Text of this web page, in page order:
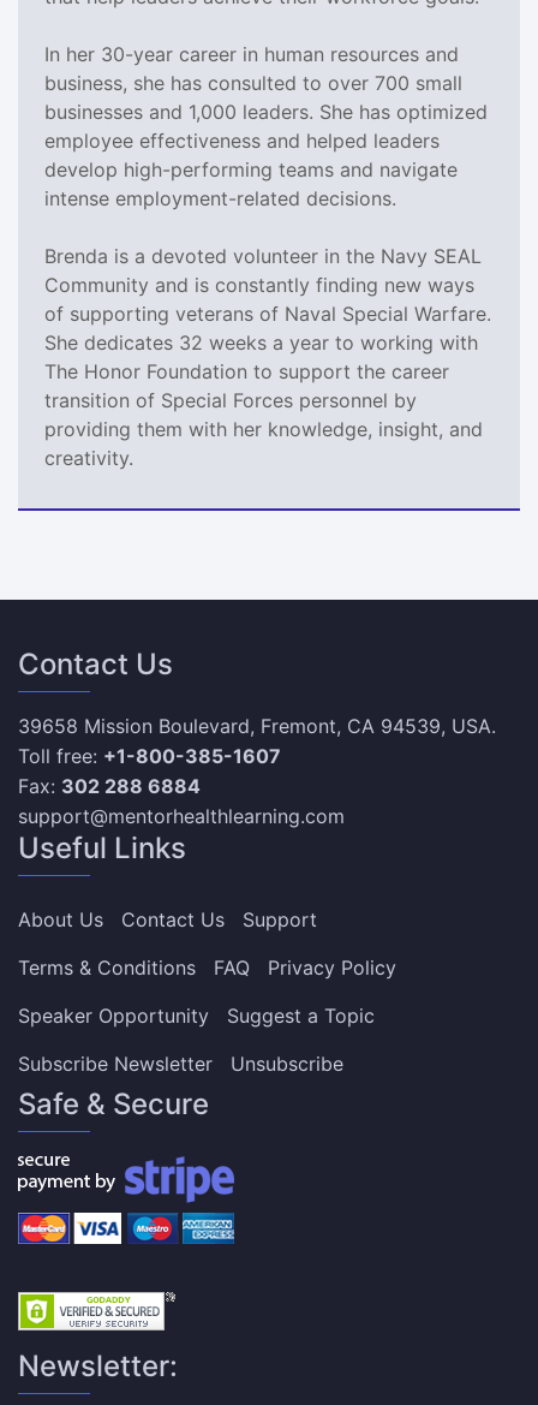
In her 30-year career in human resources and
business, she has consulted to over 700 small
businesses and 1,000 leaders. She has optimized
employee effectiveness and helped leaders
develop high-performing teams and navigate
intense employment-related decisions.
Brenda is a devoted volunteer in the Navy SEAL
Community and is constantly finding new ways
of supporting veterans of Naval Special Warfare.
She dedicates 32 weeks a year to working with
The Honor Foundation to support the career
transition of Special Forces personnel by
providing them with her knowledge, insight, and
creativity.
Contact Us
39658 Mission Boulevard, Fremont, CA 94539, USA.
Toll free: +1-800-385-1607
Fax: 302 288 6884
support@mentorhealthlearning.com
Useful Links
About Us Contact Us
Support
Terms & Conditions
FAQ
Privacy Policy
Speaker Opportunity
Suggest a Topic
Subscribe Newsletter
Unsubscribe
Safe & Secure
Newsletter: